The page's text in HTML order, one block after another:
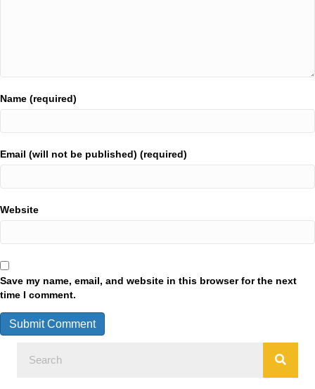
Name (required)
Email (will not be published) (required)
Website
Save my name, email, and website in this browser for the next
time I comment.